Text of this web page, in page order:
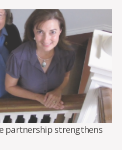
partnership strengthens